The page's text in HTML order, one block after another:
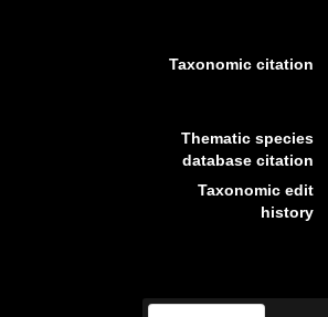
Taxonomic citation
Thematic species
database citation
Taxonomic edit
history